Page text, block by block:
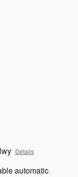
Details
automatic